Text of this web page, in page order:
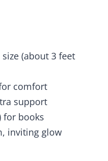
(about 3 feet
comfort
support
for books
inviting glow